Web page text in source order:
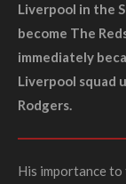
Liverpool in the
become The
immediately
Liverpool squad
Rodgers.
His importance to